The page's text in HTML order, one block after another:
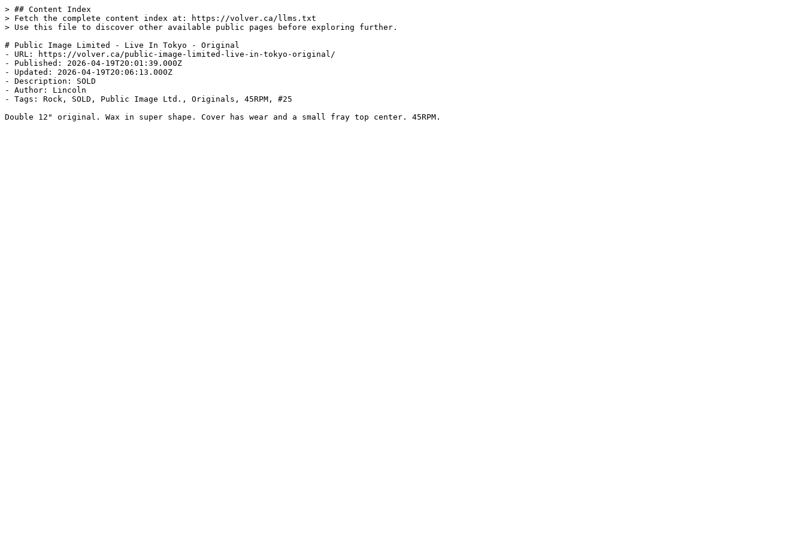
> ## Content Index
> Fetch the complete content index at: https://volver.ca/llms.txt
> Use this file to discover other available public pages before exploring further.
# Public Image Limited - Live In Tokyo - Original
- URL: https://volver.ca/public-image-limited-live-in-tokyo-original/
- Published: 2026-04-19T20:01:39.000Z
- Updated: 2026-04-19T20:06:13.000Z
- Description: SOLD
- Author: Lincoln
- Tags: Rock, SOLD, Public Image Ltd., Originals, 45RPM, #25
Double 12" original. Wax in super shape. Cover has wear and a small fray top center. 45RPM.